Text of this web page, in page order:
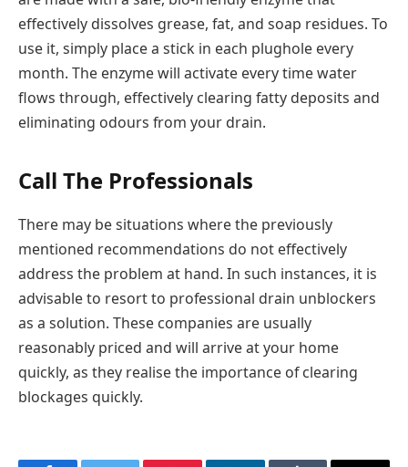
effectively dissolves grease, fat, and soap residues. To
use it, simply place a stick in each plughole every
month. The enzyme will activate every time water
flows through, effectively clearing fatty deposits and
eliminating odours from your drain.
Call The Professionals
There may be situations where the previously
mentioned recommendations do not effectively
address the problem at hand. In such instances, it is
advisable to resort to professional drain unblockers
as a solution. These companies are usually
reasonably priced and will arrive at your home
quickly, as they realise the importance of clearing
blockages quickly.